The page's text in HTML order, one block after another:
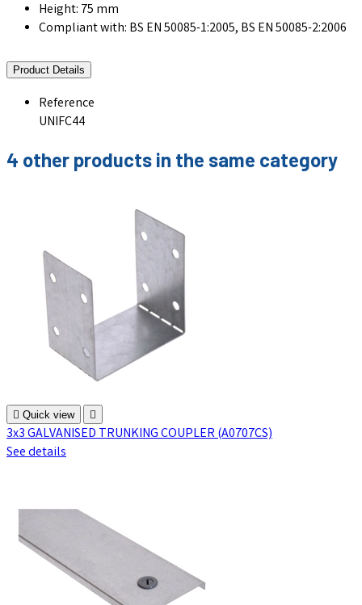
Height: 75 mm
Compliant with: BS EN 50085-1:2005, BS EN 50085-2:2006
Product Details
Reference
UNIFC44
4 other products in the same category
 Quick view 
3x3 GALVANISED TRUNKING COUPLER (A0707CS)
See details